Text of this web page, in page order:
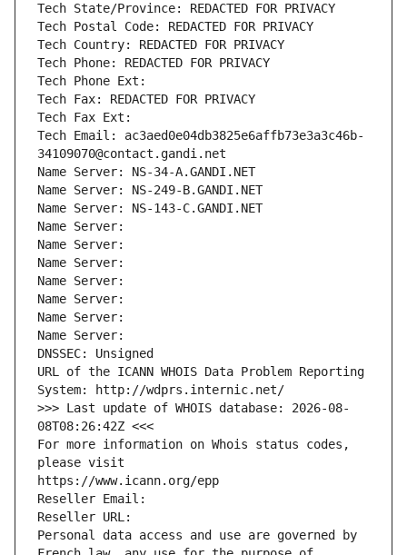
Tech State/Province: REDACTED FOR PRIVACY
Tech Postal Code: REDACTED FOR PRIVACY
Tech Country: REDACTED FOR PRIVACY
Tech Phone: REDACTED FOR PRIVACY
Tech Phone Ext:
Tech Fax: REDACTED FOR PRIVACY
Tech Fax Ext:
Tech Email: ac3aed0e04db3825e6affb73e3a3c46b-
34109070@contact.gandi.net
Name Server: NS-34-A.GANDI.NET
Name Server: NS-249-B.GANDI.NET
Name Server: NS-143-C.GANDI.NET
Name Server:
Name Server:
Name Server:
Name Server:
Name Server:
Name Server:
Name Server:
DNSSEC: Unsigned
URL of the ICANN WHOIS Data Problem Reporting
System: http://wdprs.internic.net/
>>> Last update of WHOIS database: 2026-08-
08T08:26:42Z <<<
For more information on Whois status codes,
please visit
https://www.icann.org/epp
Reseller Email:
Reseller URL:
Personal data access and use are governed by